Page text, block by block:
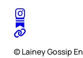
© Lainey Gossip